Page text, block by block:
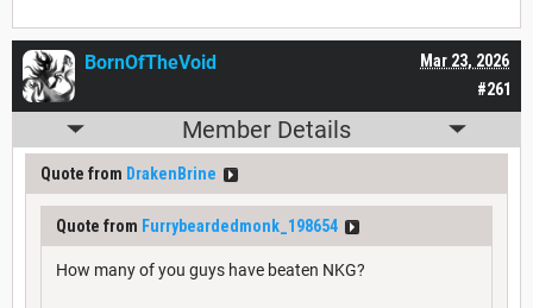
#261
Mar 23, 2026
BornOfTheVoid
Member Details
Quote from DrakenBrine
Quote from Furrybeardedmonk_198654
How many of you guys have beaten NKG?